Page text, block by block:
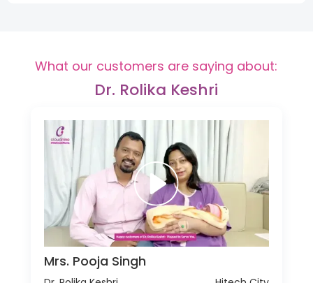
What our customers are saying about:
Dr. Rolika Keshri
Mrs. Pooja Singh